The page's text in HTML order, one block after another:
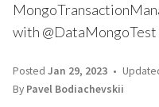
with @DataMongoTest
Posted Jan 29, 2023
By Pavel Bodiachevskii